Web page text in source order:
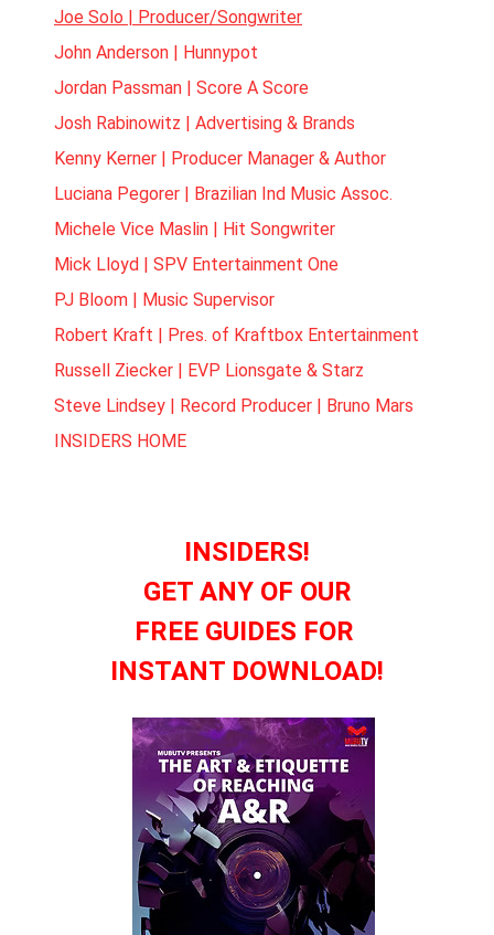
Joe Solo | Producer/Songwriter
John Anderson | Hunnypot
Jordan Passman | Score A Score
Josh Rabinowitz | Advertising & Brands
Kenny Kerner | Producer Manager & Author
Luciana Pegorer | Brazilian Ind Music Assoc.
Michele Vice Maslin | Hit Songwriter
Mick Lloyd | SPV Entertainment One
PJ Bloom | Music Supervisor
Robert Kraft | Pres. of Kraftbox Entertainment
Russell Ziecker | EVP Lionsgate & Starz
Steve Lindsey | Record Producer | Bruno Mars
INSIDERS HOME
INSIDERS!
GET ANY OF OUR
FREE GUIDES FOR
INSTANT DOWNLOAD!